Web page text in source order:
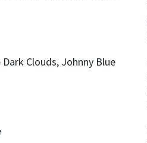
Clouds, Johnny Blue